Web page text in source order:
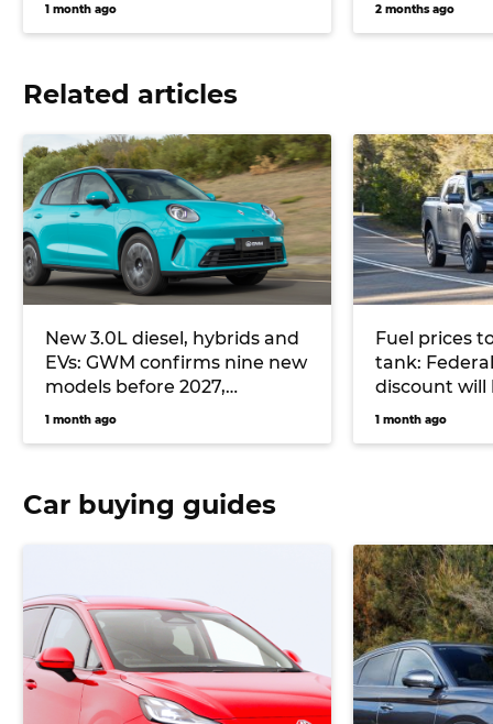
1 month ago 2 months ago
Related articles
New 3.0L diesel, hybrids and
EVs: GWM confirms nine new
models before 2027,
including all-new Haval H7
1 month ago
Fuel prices
tank:
discount will
from July
1 month ago
Car buying guides